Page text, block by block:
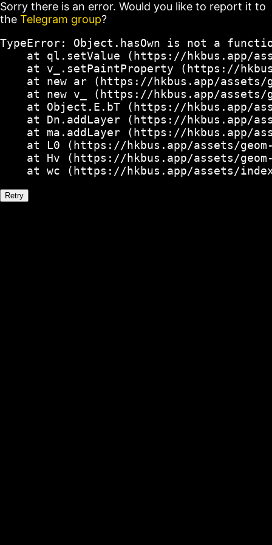
Sorry there is an error. Would you like to report it to
the Telegram group?
TypeError: Object.hasOwn is not a
at ql.setValue (https://hkbus.app/
at v_.setPaintProperty (https://
at new ar (https://hkbus.app/
at new v_ (https://hkbus.app/
at Object.E.bT (https://hkbus.app/
at Dn.addLayer (https://hkbus.app/
at ma.addLayer (https://hkbus.app/
at L0 (https://hkbus.app/assets/
at Hv (https://hkbus.app/assets/
at wc (https://hkbus.app/assets/
Retry